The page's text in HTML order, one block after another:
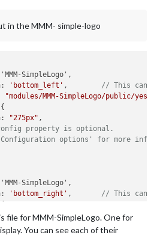
in the MMM- simple-logo
: 'bottom_left'
// This can
"modules/MMM-SimpleLogo/public/
: "275px" ,
property is optional.
options' for more
: 'bottom_right'
// This can
: "275px",
"modules/MMM-SimpleLogo/public/
file for MMM-SimpleLogo. One for
You can see each of their